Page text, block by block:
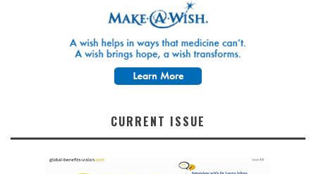
CURRENT ISSUE